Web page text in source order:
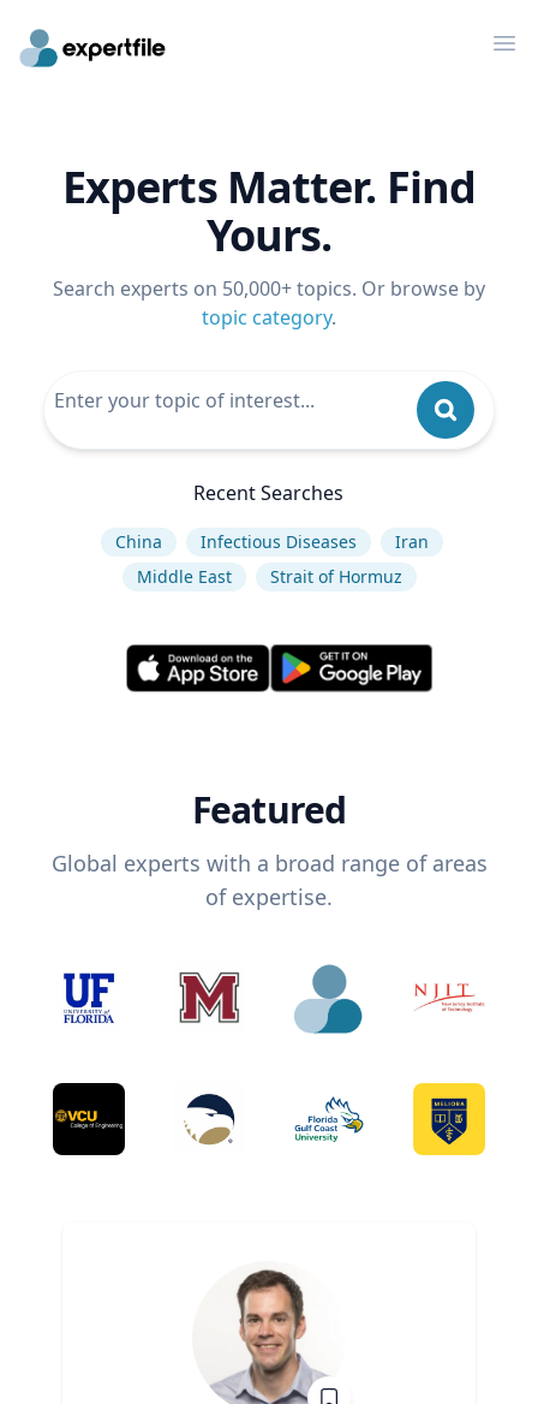
Experts Matter. Find
Yours.
Search experts on 50,000+ topics. Or browse by
topic category.
Recent Searches
China Infectious Diseases
Iran
Middle East
Strait of Hormuz
Featured
Global experts with a broad range of areas
of expertise.